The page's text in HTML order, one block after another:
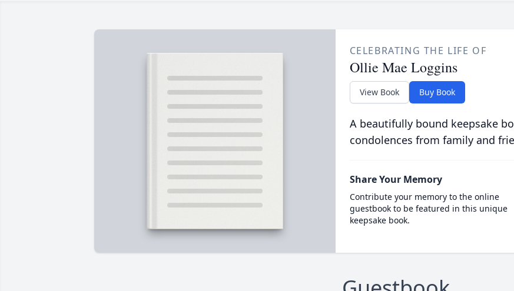
CELEBRATING THE LIFE OF
Ollie Mae Loggins
View Book Buy Book
A beautifully bound keepsake
condolences from family and
Share Your Memory
Contribute your memory to the online
guestbook to be featured in this unique
keepsake book.